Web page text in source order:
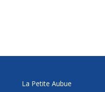
La Petite Aubue